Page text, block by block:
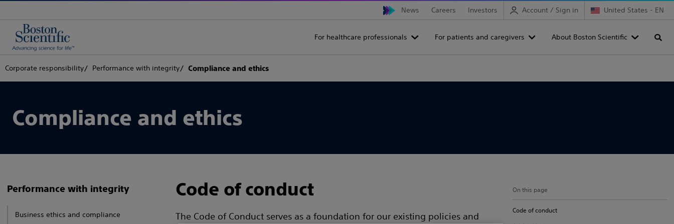
News Careers Investors Account / Sign in United States - EN
For healthcare professionals For patients and caregivers About Boston Scientific
Corporate responsibility Performance with integrity Compliance and ethics
Compliance and ethics
Performance with integrity
Business ethics and compliance
On this page
Code of conduct
Code of conduct
The Code of Conduct serves as a foundation for our existing policies and